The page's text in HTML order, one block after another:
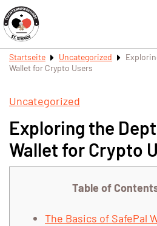
Startseite Uncategorized
Wallet for Crypto Users
Uncategorized
Exploring the
Wallet for Crypto
Table of
The Basics of SafePal